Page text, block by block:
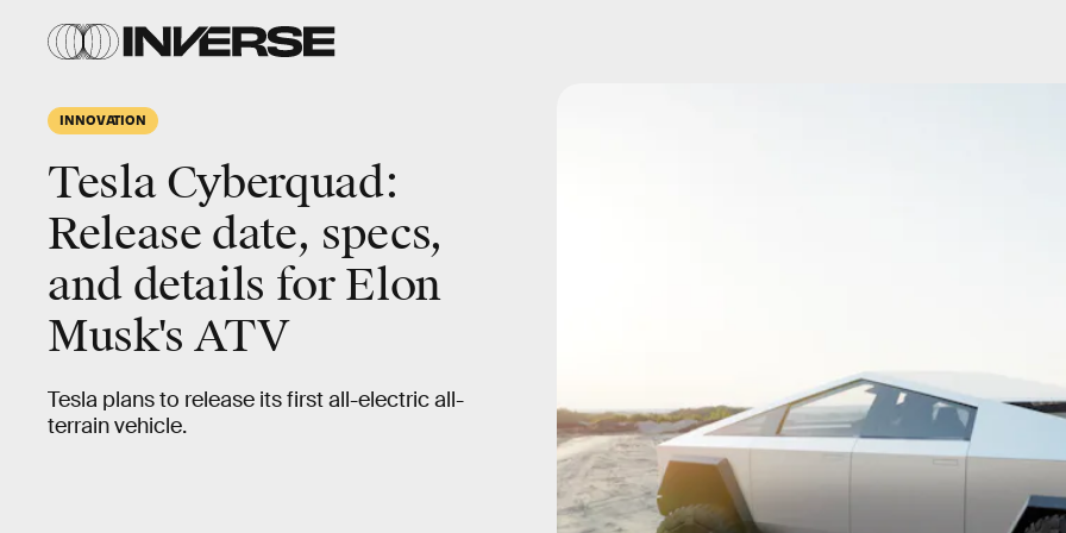
INNOVATION
Tesla Cyberquad:
Release date, specs,
and details for Elon
Musk's ATV
Tesla plans to release its first all-electric all-
terrain vehicle.